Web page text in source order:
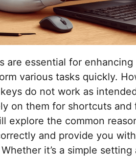
are essential for
various tasks quickly.
do not work as
on them for shortcuts
explore the common
and provide you
it’s a simple